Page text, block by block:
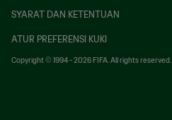
SYARAT DAN KETENTUAN
ATUR PREFERENSI KUKI
Copyright © 1994 - 2026 FIFA. All rights reserved.